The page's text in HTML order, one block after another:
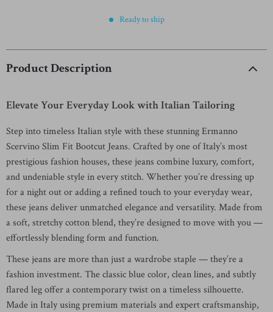
Ready to ship
Product Description
Elevate Your Everyday Look with Italian Tailoring
Step into timeless Italian style with these stunning Ermanno
Scervino Slim Fit Bootcut Jeans. Crafted by one of Italy’s most
prestigious fashion houses, these jeans combine luxury, comfort,
and undeniable style in every stitch. Whether you’re dressing up
for a night out or adding a refined touch to your everyday wear,
these jeans deliver unmatched elegance and versatility. Made from
a soft, stretchy cotton blend, they’re designed to move with you —
effortlessly blending form and function.
These jeans are more than just a wardrobe staple — they’re a
fashion investment. The classic blue color, clean lines, and subtly
flared leg offer a contemporary twist on a timeless silhouette.
Made in Italy using premium materials and expert craftsmanship,